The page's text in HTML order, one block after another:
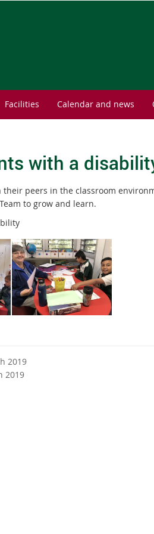
Facilities Calendar and news
with a
peers in the classroom
to grow and learn.
2019
2019